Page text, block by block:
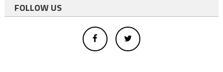
FOLLOW US